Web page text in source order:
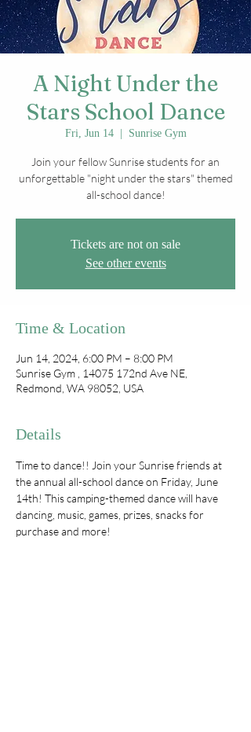
A Night Under the
Stars School Dance
Fri, Jun 14
  |
Sunrise Gym
Join your fellow Sunrise students for an
unforgettable "night under the stars" themed
all-school dance!
Tickets are not on sale
See other events
Time & Location
Jun 14, 2024, 6:00 PM – 8:00 PM
Sunrise Gym , 14075 172nd Ave NE,
Redmond, WA 98052, USA
Details
Time to dance!! Join your Sunrise friends at
the annual all-school dance on Friday, June
14th! This camping-themed dance will have
dancing, music, games, prizes, snacks for
purchase and more!